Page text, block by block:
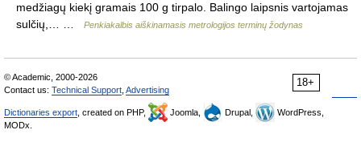
medžiagų kiekį gramais 100 g tirpalo. Balingo laipsnis vartojamas
sulčių,… …
Penkiakalbis aiškinamasis metrologijos terminų žodynas
18+
© Academic, 2000-2026
Contact us: Technical Support Advertising
Dictionaries export , created on PHP, Joomla, Drupal,
WordPress,
MODx.